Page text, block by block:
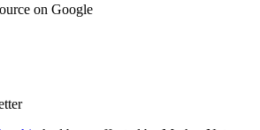
on Google